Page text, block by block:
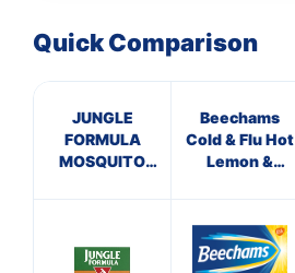
Quick Comparison
JUNGLE
FORMULA
MOSQUITO
Beechams
Cold & Flu Hot
Lemon &